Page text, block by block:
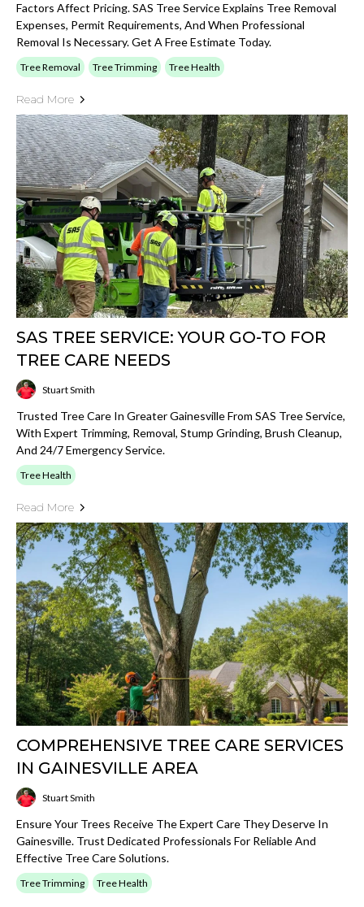
Factors Affect Pricing. SAS Tree Service Explains Tree Removal
Expenses, Permit Requirements, And When Professional
Removal Is Necessary. Get A Free Estimate Today.
Tree Removal Tree Trimming Tree Health
Read More
SAS TREE SERVICE: YOUR GO-TO FOR
TREE CARE NEEDS
Stuart Smith
Trusted Tree Care In Greater Gainesville From SAS Tree Service,
With Expert Trimming, Removal, Stump Grinding, Brush Cleanup,
And 24/7 Emergency Service.
Tree Health
Read More
COMPREHENSIVE TREE CARE SERVICES
IN GAINESVILLE AREA
Stuart Smith
Ensure Your Trees Receive The Expert Care They Deserve In
Gainesville. Trust Dedicated Professionals For Reliable And
Effective Tree Care Solutions.
Tree Trimming Tree Health